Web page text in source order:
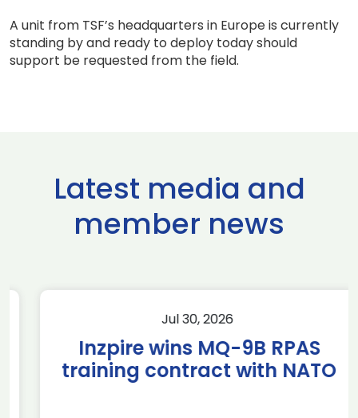
A unit from TSF’s headquarters in Europe is currently
standing by and ready to deploy today should
support be requested from the field.
Latest media and
member news
Jul 30, 2026
Inzpire wins MQ-9B RPAS
training contract with NATO